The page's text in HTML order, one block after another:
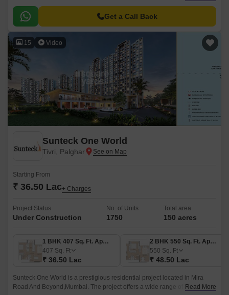
to the NH 4, this project is easily accessible, making it an ideal choice for
those seeking a convenient and comfortable living.
Get a Call Back
15 Video
Sunteck One World
Tivri, Palghar
Starting From
₹ 36.50 Lac+ Charges
Project Status
Under Construction
No. of Units
1750
Total area
150 acres
1 BHK 407 Sq. Ft. Apartment
407 Sq. Ft
₹ 36.50 Lac
2 BHK 550 Sq. Ft. Apartment
550 Sq. Ft
₹ 48.50 Lac
Sunteck One World is a prestigious residential project located in Mira
Road And Beyond,Mumbai. The project offers a wide range of luxurious
Read More